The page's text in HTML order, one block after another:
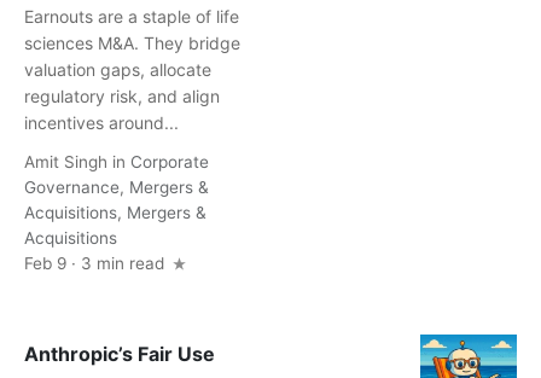
Earnouts are a staple of life
sciences M&A. They bridge
valuation gaps, allocate
regulatory risk, and align
incentives around...
Amit Singh in Corporate
Governance, Mergers &
Acquisitions, Mergers &
Acquisitions
Feb 9 · 3 min read
Anthropic’s Fair Use